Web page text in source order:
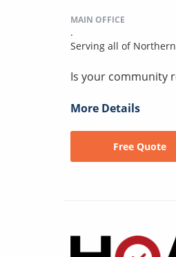
MAIN OFFICE
.
Serving all of
Is your community
More Details
Free Quote